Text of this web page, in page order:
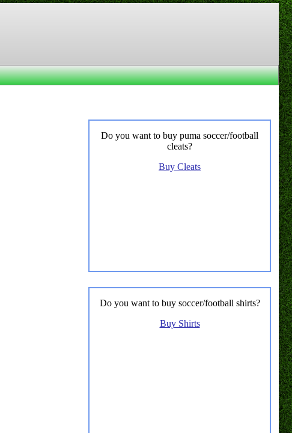
Do you want to buy puma soccer/football
cleats?
Buy Cleats
Do you want to buy soccer/football shirts?
Buy Shirts